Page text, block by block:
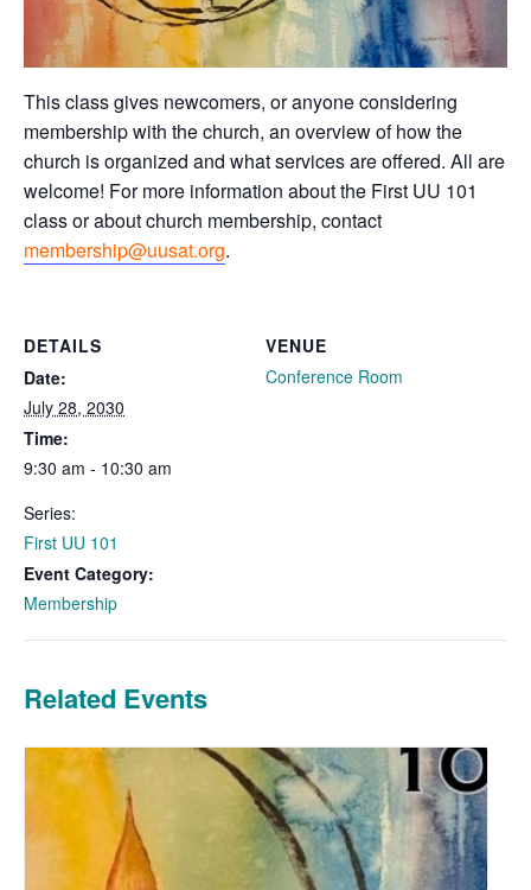
This class gives newcomers, or anyone considering
membership with the church, an overview of how the
church is organized and what services are offered. All are
welcome! For more information about the First UU 101
class or about church membership, contact
membership@uusat.org.
DETAILS
Date:
July 28, 2030
Time:
9:30 am - 10:30 am
Series:
First UU 101
Event Category:
Membership
VENUE
Conference Room
Related Events